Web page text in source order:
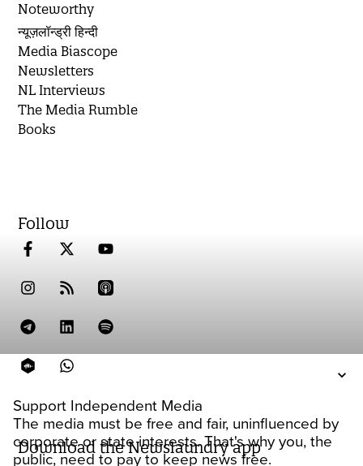
Support Independent Media
The media must be free and fair, uninfluenced by
corporate or state interests. That's why you, the
public, need to pay to keep news free.
Noteworthy
न्यूज़लॉन्ड्री हिन्दी
Media Biascope
Newsletters
NL Interviews
The Media Rumble
Books
Follow
Download the Newslaundry app